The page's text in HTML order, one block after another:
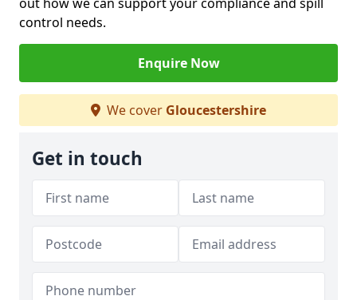
control needs.
Enquire Now
We cover Gloucestershire
Get in touch